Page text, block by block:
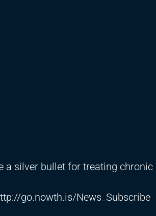
a silver bullet for treating
go.nowth.is/News_Subscribe